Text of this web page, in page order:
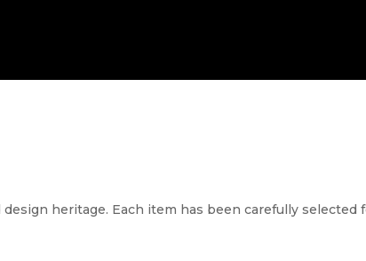
heritage. Each item has been carefully selected